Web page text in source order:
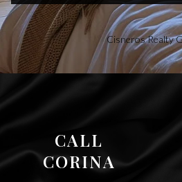
Cisneros Realty
CALL
CORINA